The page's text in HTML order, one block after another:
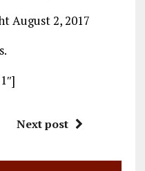
August 2, 2017
Next post